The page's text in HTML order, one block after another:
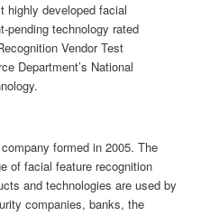
highly developed facial
pending technology rated
Vendor Test
Department’s National
formed in 2005. The
of facial feature recognition
and technologies are used by
companies, banks, the